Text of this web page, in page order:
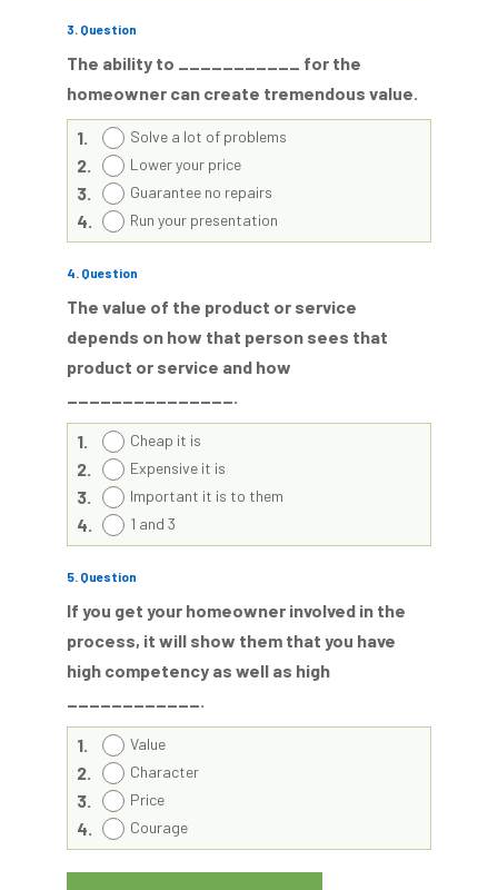
3. Question
The ability to ___________ for the
homeowner can create tremendous value.
1. Solve a lot of problems
2. Lower your price
3. Guarantee no repairs
4. Run your presentation
4. Question
The value of the product or service
depends on how that person sees that
product or service and how
_______________.
1. Cheap it is
2. Expensive it is
3. Important it is to them
4. 1 and 3
5. Question
If you get your homeowner involved in the
process, it will show them that you have
high competency as well as high
____________.
1. Value
2. Character
3. Price
4. Courage